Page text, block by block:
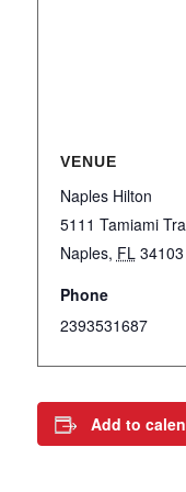
VENUE
Naples Hilton
5111 Tamiami
Naples, FL 34103
Phone
2393531687
Add to